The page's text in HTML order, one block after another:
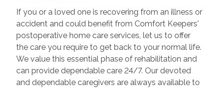
If you or a loved one is recovering from an illness or
accident and could benefit from Comfort Keepers'
postoperative home care services, let us to offer
the care you require to get back to your normal life.
We value this essential phase of rehabilitation and
can provide dependable care 24/7. Our devoted
and dependable caregivers are always available to